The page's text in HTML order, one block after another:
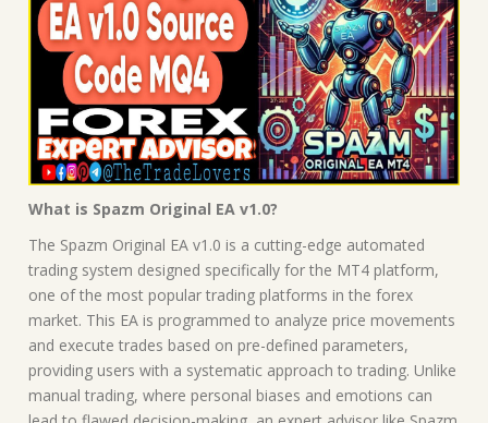
What is Spazm Original EA v1.0?
The Spazm Original EA v1.0 is a cutting-edge automated
trading system designed specifically for the MT4 platform,
one of the most popular trading platforms in the forex
market. This EA is programmed to analyze price movements
and execute trades based on pre-defined parameters,
providing users with a systematic approach to trading. Unlike
manual trading, where personal biases and emotions can